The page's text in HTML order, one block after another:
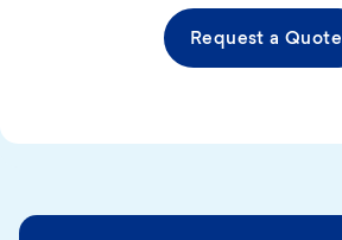
Request a Quote